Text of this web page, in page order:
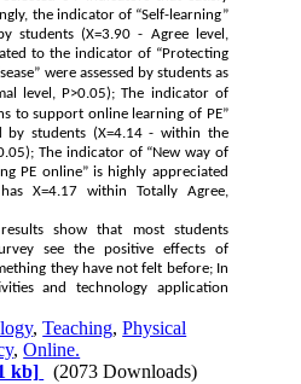
the indicator of “Self-learning”
students (X=3.90 - Agree level,
to the indicator of “Protecting
were assessed by students as
level, P>0.05); The indicator of
to support online learning of PE”
by students (X=4.14 - within the
The indicator of “New way of
PE online” is highly appreciated
X=4.17 within Totally Agree,
results show that most students
see the positive effects of
they have not felt before; In
and technology application
,Teaching,Physical
,Online.
kb] (2073 Downloads)